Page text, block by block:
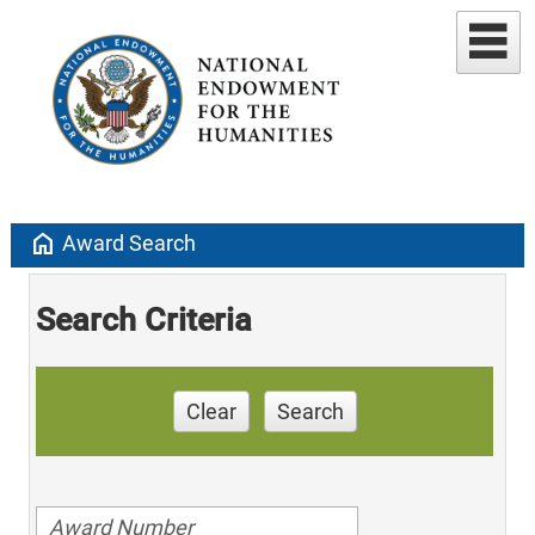
home Award Search
Search Criteria
Clear Search